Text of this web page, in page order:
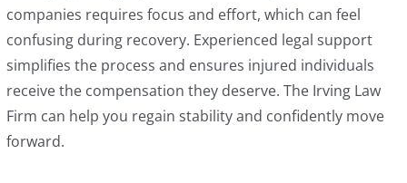
companies requires focus and effort, which can feel
confusing during recovery. Experienced legal support
simplifies the process and ensures injured individuals
receive the compensation they deserve. The Irving Law
Firm can help you regain stability and confidently move
forward.